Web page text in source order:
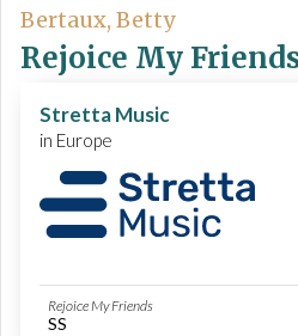
Bertaux, Betty
Rejoice My
Stretta Music
in Europe
Rejoice My Friends
SS